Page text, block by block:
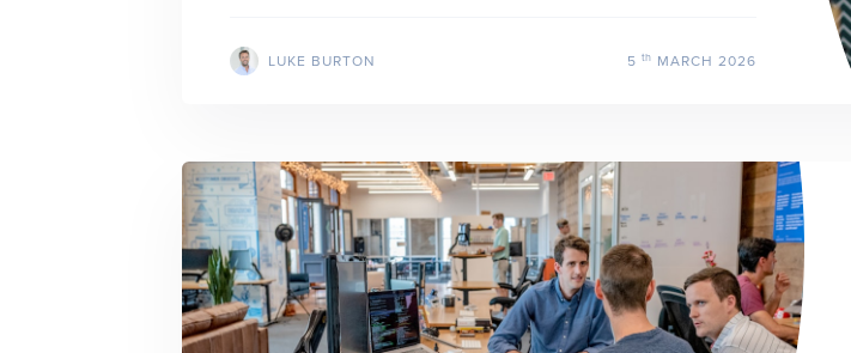
LUKE BURTON 5 th MARCH 2026